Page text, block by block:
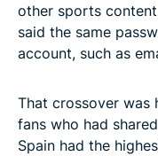
other sports
said the same
account, such as
That crossover was
fans who had
Spain had the